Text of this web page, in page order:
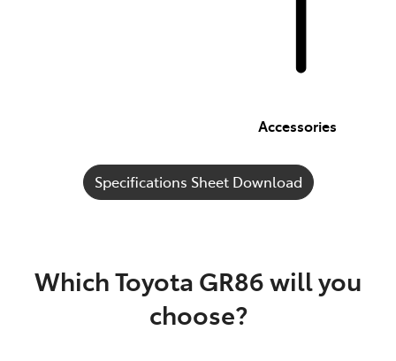
Accessories
Specifications Sheet Download
Which Toyota GR86 will you
choose?